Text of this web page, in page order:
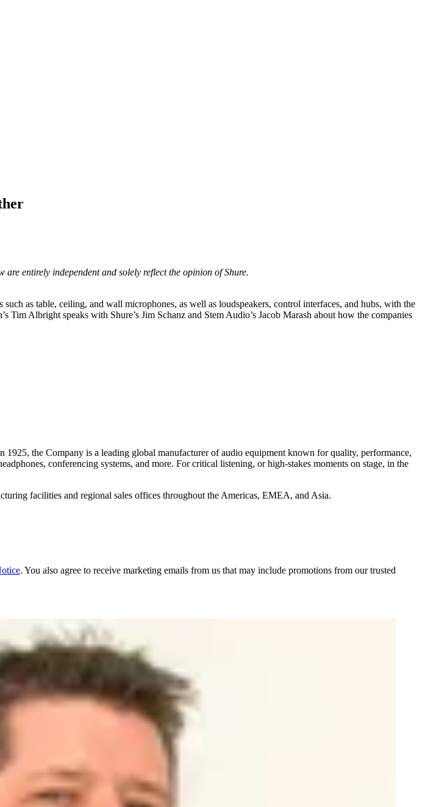
entirely independent and solely reflect the opinion of Shure.
as table, ceiling, and wall microphones, as well as loudspeakers, control interfaces, and hubs, with the
Albright speaks with Shure’s Jim Schanz and Stem Audio’s Jacob Marash about how the companies
the Company is a leading global manufacturer of audio equipment known for quality, performance,
conferencing systems, and more. For critical listening, or high-stakes moments on stage, in the
facilities and regional sales offices throughout the Americas, EMEA, and Asia.
. You also agree to receive marketing emails from us that may include promotions from our trusted